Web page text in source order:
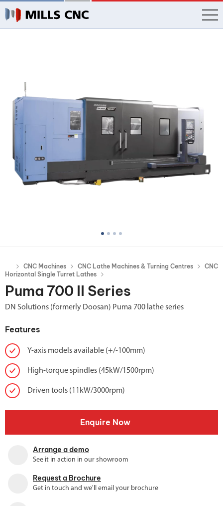
CNC Machines CNC Lathe Machines & Turning Centres
CNC
Horizontal Single Turret Lathes
Puma 700 II Series
DN Solutions (formerly Doosan) Puma 700 lathe series
Features
Y-axis models available (+/-100mm)
High-torque spindles (45kW/1500rpm)
Driven tools (11kW/3000rpm)
Enquire Now
Arrange a demo
See it in action in our showroom
Request a Brochure
Get in touch and we'll email your brochure